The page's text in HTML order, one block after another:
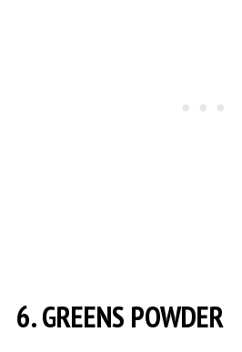
6. GREENS POWDER